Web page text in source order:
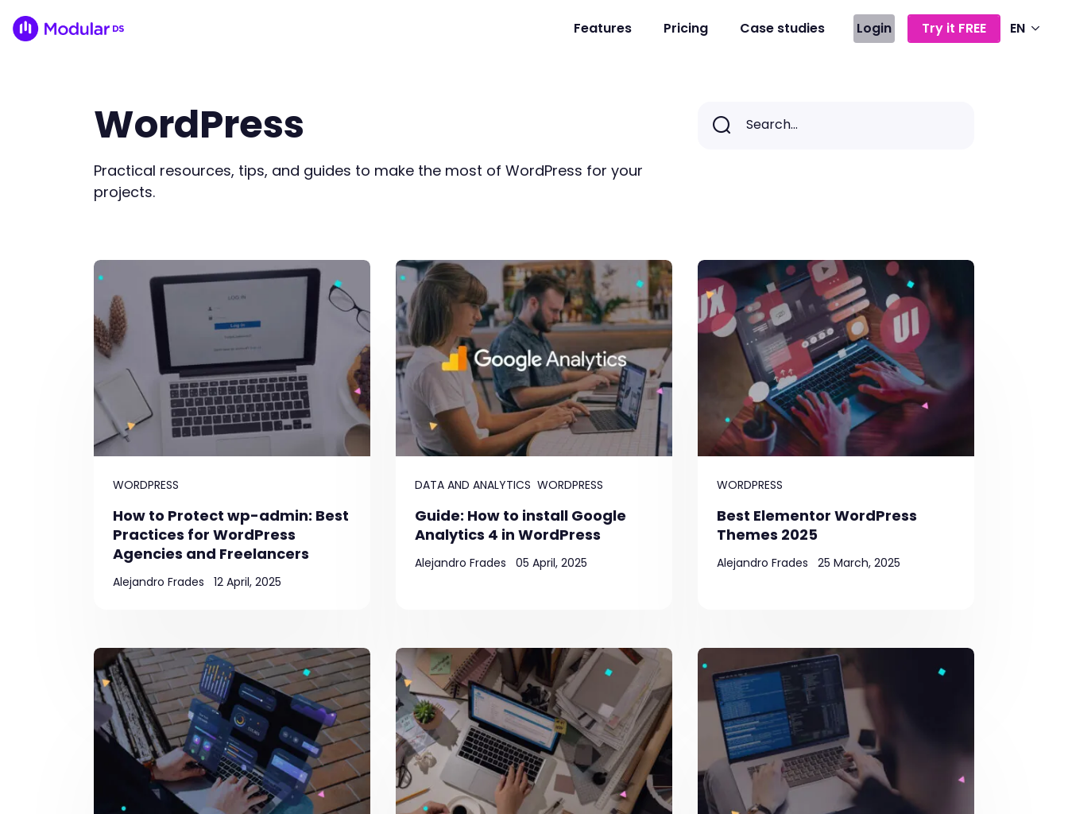
Features Pricing Case studies Login Try it FREE EN
WordPress
Practical resources, tips, and guides to make the most of WordPress for your
projects.
Search...
Search
WORDPRESS
How to Protect wp-admin: Best
Practices for WordPress
Agencies and Freelancers
Alejandro Frades 12 April, 2025
DATA AND ANALYTICS WORDPRESS
Guide: How to install Google
Analytics 4 in WordPress
Alejandro Frades 05 April, 2025
WORDPRESS
Best Elementor WordPress
Themes 2025
Alejandro Frades 25 March, 2025